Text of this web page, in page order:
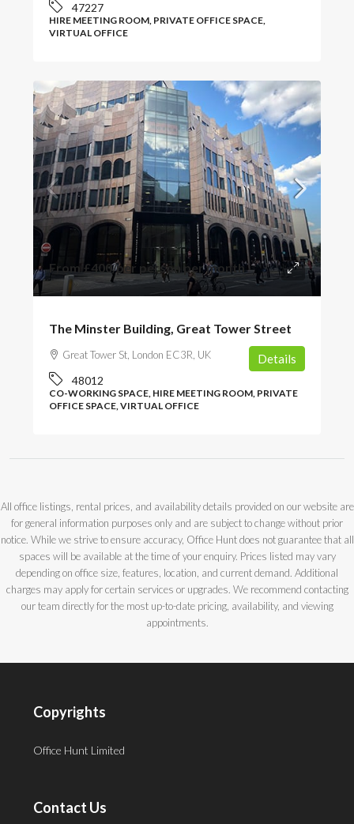
47227
HIRE MEETING ROOM, PRIVATE OFFICE SPACE,
VIRTUAL OFFICE
From £400/per person per month
The Minster Building, Great Tower Street
Great Tower St, London EC3R, UK
48012
CO-WORKING SPACE, HIRE MEETING ROOM, PRIVATE
OFFICE SPACE, VIRTUAL OFFICE
Details
All office listings, rental prices, and availability details provided on our website are
for general information purposes only and are subject to change without prior
notice. While we strive to ensure accuracy, Office Hunt does not guarantee that all
spaces will be available at the time of your enquiry. Prices listed may vary
depending on office size, features, location, and current demand. Additional
charges may apply for certain services or upgrades. We recommend contacting
our team directly for the most up-to-date pricing, availability, and viewing
appointments.
Copyrights
Office Hunt Limited
Contact Us